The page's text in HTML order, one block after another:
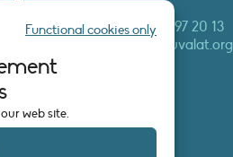
web site.
Functional cookies only
Phone :+33 (0)4 90 97 20 13
secretariat@tourduvalat.org